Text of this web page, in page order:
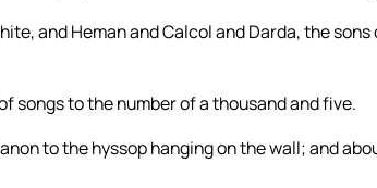
and Heman and Calcol and Darda, the
songs to the number of a thousand and five.
to the hyssop hanging on the wall; and